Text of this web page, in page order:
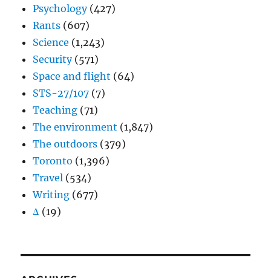
Psychology(427)
Rants (607)
Science (1,243)
Security(571)
Space and flight (64)
STS-27/107 (7)
Teaching (71)
The environment (1,847)
The outdoors (379)
Toronto (1,396)
Travel (534)
Writing (677)
Δ (19)